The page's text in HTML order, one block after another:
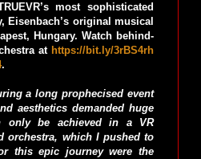
most sophisticated
Eisenbach’s original musical
Hungary. Watch behind-
at https://bit.ly/3rBS4rh
.
a long prophecised event
aesthetics demanded huge
only be achieved in a VR
orchestra, which I pushed to
this epic journey were the